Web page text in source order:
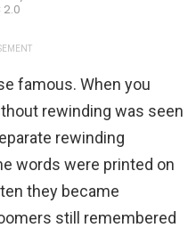
2.0
famous. When you
rewinding was seen
rewinding
words were printed on
they became
still remembered